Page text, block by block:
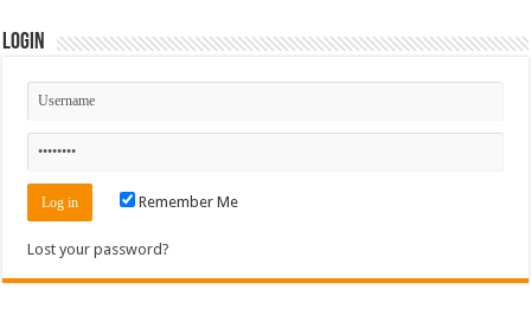
Login
Remember Me
Lost your password?